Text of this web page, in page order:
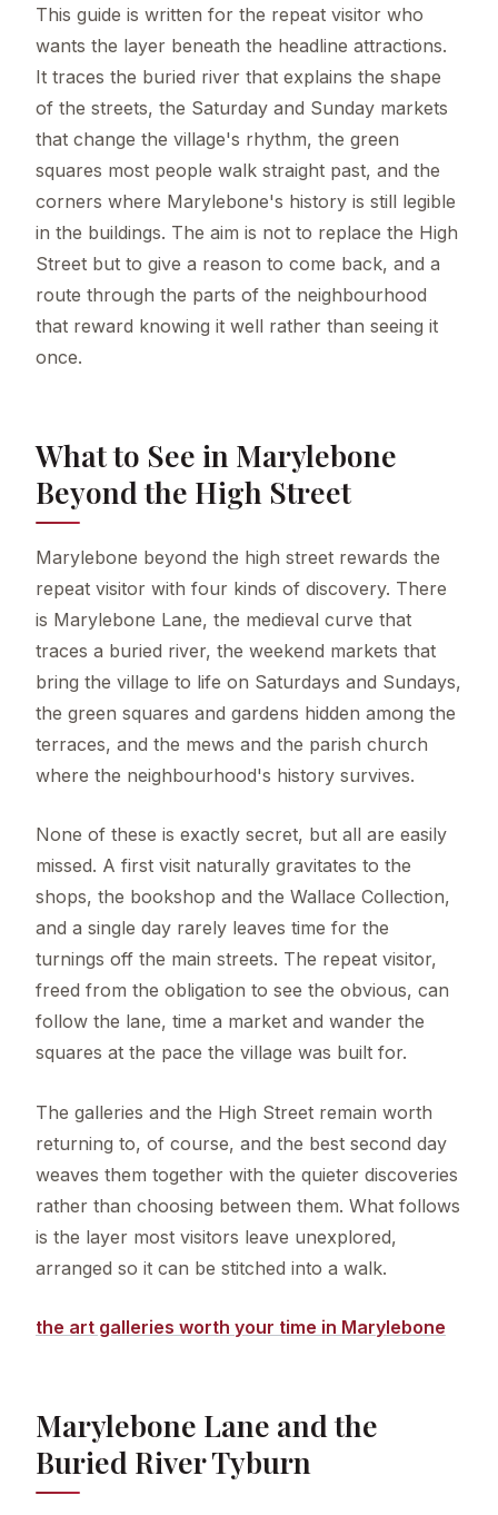
This guide is written for the repeat visitor who
wants the layer beneath the headline attractions.
It traces the buried river that explains the shape
of the streets, the Saturday and Sunday markets
that change the village's rhythm, the green
squares most people walk straight past, and the
corners where Marylebone's history is still legible
in the buildings. The aim is not to replace the High
Street but to give a reason to come back, and a
route through the parts of the neighbourhood
that reward knowing it well rather than seeing it
once.
What to See in Marylebone
Beyond the High Street
Marylebone beyond the high street rewards the
repeat visitor with four kinds of discovery. There
is Marylebone Lane, the medieval curve that
traces a buried river, the weekend markets that
bring the village to life on Saturdays and Sundays,
the green squares and gardens hidden among the
terraces, and the mews and the parish church
where the neighbourhood's history survives.
None of these is exactly secret, but all are easily
missed. A first visit naturally gravitates to the
shops, the bookshop and the Wallace Collection,
and a single day rarely leaves time for the
turnings off the main streets. The repeat visitor,
freed from the obligation to see the obvious, can
follow the lane, time a market and wander the
squares at the pace the village was built for.
The galleries and the High Street remain worth
returning to, of course, and the best second day
weaves them together with the quieter discoveries
rather than choosing between them. What follows
is the layer most visitors leave unexplored,
arranged so it can be stitched into a walk.
the art galleries worth your time in Marylebone
Marylebone Lane and the
Buried River Tyburn